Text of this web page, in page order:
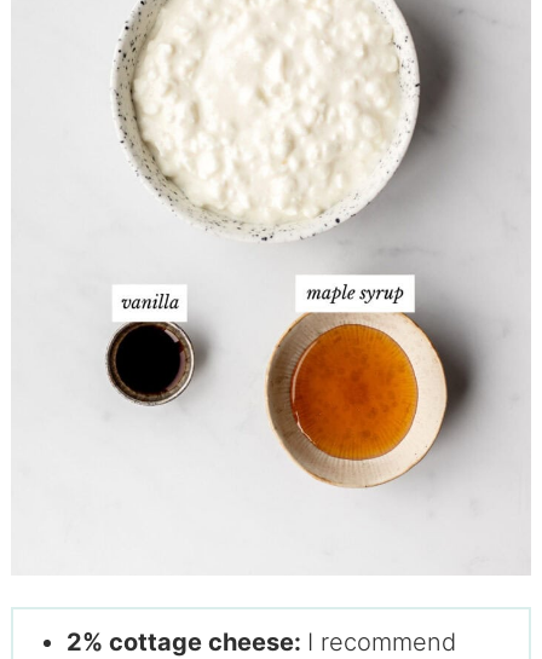
2% cottage cheese: I recommend